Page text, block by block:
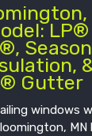
LP®
Gutter
windows
MN